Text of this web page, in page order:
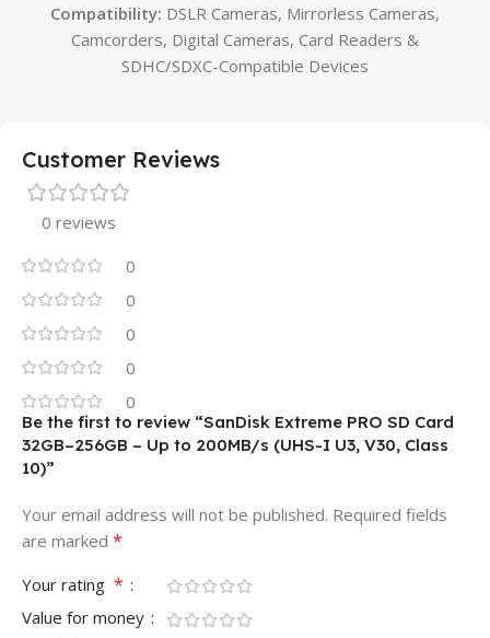
Compatibility: DSLR Cameras, Mirrorless Cameras,
Camcorders, Digital Cameras, Card Readers &
SDHC/SDXC-Compatible Devices
Customer Reviews
0 reviews
0
0
0
0
0
Be the first to review “SanDisk Extreme PRO SD Card
32GB–256GB – Up to 200MB/s (UHS-I U3, V30, Class
10)”
Your email address will not be published. Required fields
are marked *
Your rating *
Value for money